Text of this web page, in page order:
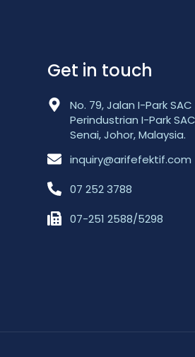
Get in touch
No. 79, Jalan I-Park
Perindustrian I-Park
Senai, Johor, Malaysia.
inquiry@arifefektif.com
07 252 3788
07-251 2588/5298